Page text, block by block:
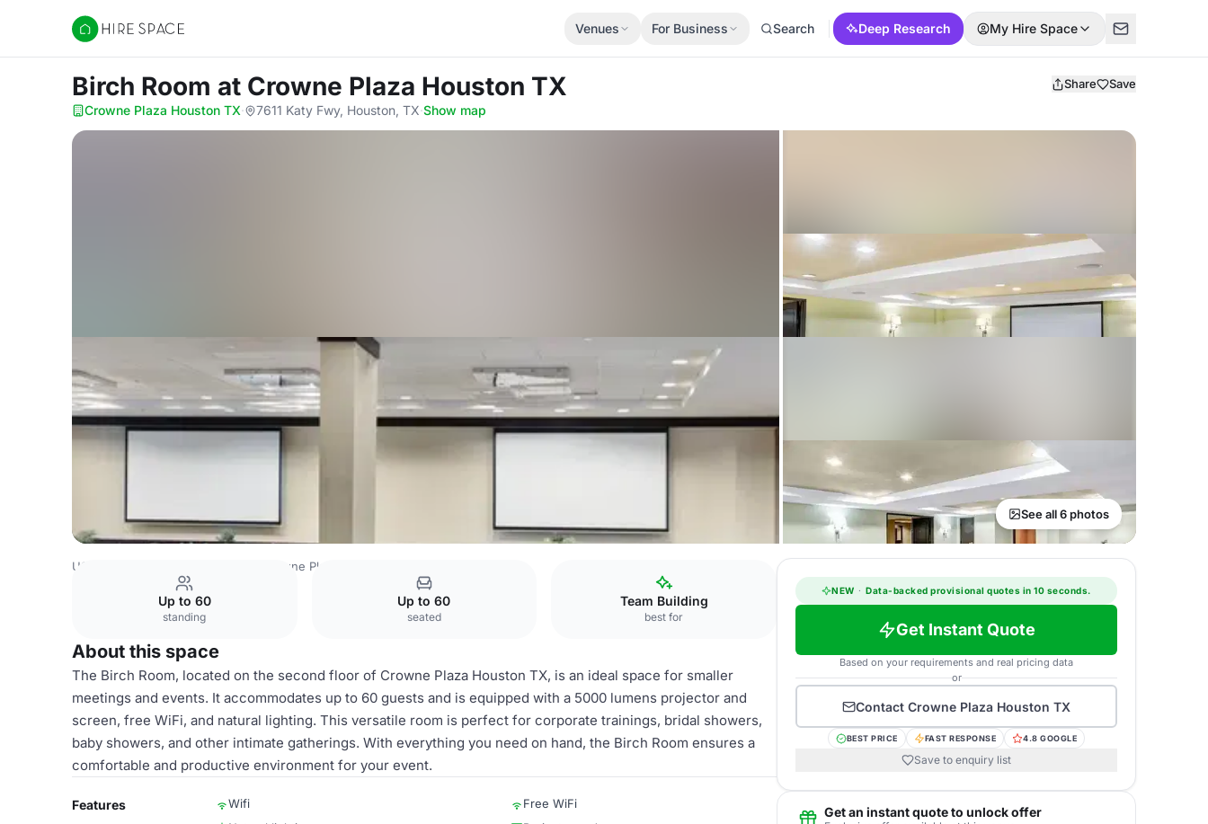
Hire Space
Venues For Business Search Deep Research My Hire Space
Birch Room at Crowne Plaza Houston TX Share Save
Crowne Plaza Houston TX· 7611 Katy Fwy, Houston, TX·Show map
See all 6 photos
USA Venues Crowne Plaza Houston TX
Up to 60
standing
Up to 60
seated
Team Building
best for
About this space
The Birch Room, located on the second floor of Crowne Plaza Houston TX, is an ideal space for smaller
meetings and events. It accommodates up to 60 guests and is equipped with a 5000 lumens projector and
screen, free WiFi, and natural lighting. This versatile room is perfect for corporate trainings, bridal showers,
baby showers, and other intimate gatherings. With everything you need on hand, the Birch Room ensures a
comfortable and productive environment for your event.
Features Wifi
Free WiFi
NEW · Data-backed provisional quotes in 10 seconds.
Get Instant Quote
Based on your requirements and real pricing data
or
Contact Crowne Plaza Houston TX
BEST PRICE FAST RESPONSE 4.8 GOOGLE
Save to enquiry list
Get an instant quote to unlock offer